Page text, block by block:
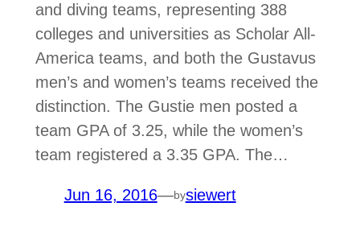
and diving teams, representing 388
colleges and universities as Scholar All-
America teams, and both the Gustavus
men’s and women’s teams received the
distinction. The Gustie men posted a
team GPA of 3.25, while the women’s
team registered a 3.35 GPA. The…
Jun 16, 2016—bysiewert